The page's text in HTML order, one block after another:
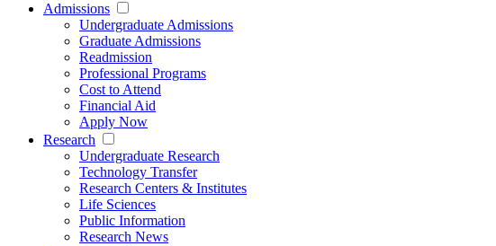
Admissions
Undergraduate Admissions
Graduate Admissions
Readmission
Professional Programs
Cost to Attend
Financial Aid
Apply Now
Research
Undergraduate Research
Technology Transfer
Research Centers & Institutes
Life Sciences
Public Information
Research News